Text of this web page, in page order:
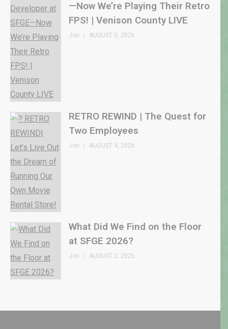
—Now We’re Playing Their Retro
FPS! | Venison County LIVE
Jon AUGUST 5, 2026
RETRO REWIND | The Quest for
Two Employees
Jon AUGUST 4, 2026
What Did We Find on the Floor
at SFGE 2026?
Jon AUGUST 2, 2026